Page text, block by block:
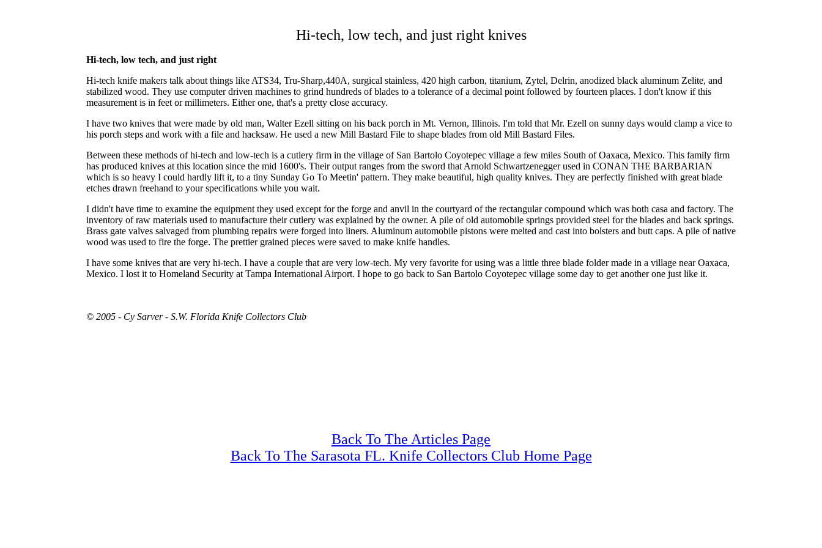
Hi-tech, low tech, and just right knives
Hi-tech, low tech, and just right
Hi-tech knife makers talk about things like ATS34, Tru-Sharp,440A, surgical stainless, 420 high carbon, titanium, Zytel, Delrin, anodized black aluminum Zelite, and
stabilized wood. They use computer driven machines to grind hundreds of blades to a tolerance of a decimal point followed by fourteen places. I don't know if this
measurement is in feet or millimeters. Either one, that's a pretty close accuracy.
I have two knives that were made by old man, Walter Ezell sitting on his back porch in Mt. Vernon, Illinois. I'm told that Mr. Ezell on sunny days would clamp a vice to
his porch steps and work with a file and hacksaw. He used a new Mill Bastard File to shape blades from old Mill Bastard Files.
Between these methods of hi-tech and low-tech is a cutlery firm in the village of San Bartolo Coyotepec village a few miles South of Oaxaca, Mexico. This family firm
has produced knives at this location since the mid 1600's. Their output ranges from the sword that Arnold Schwartzenegger used in CONAN THE BARBARIAN
which is so heavy I could hardly lift it, to a tiny Sunday Go To Meetin' pattern. They make beautiful, high quality knives. They are perfectly finished with great blade
etches drawn freehand to your specifications while you wait.
I didn't have time to examine the equipment they used except for the forge and anvil in the courtyard of the rectangular compound which was both casa and factory. The
inventory of raw materials used to manufacture their cutlery was explained by the owner. A pile of old automobile springs provided steel for the blades and back springs.
Brass gate valves salvaged from plumbing repairs were forged into liners. Aluminum automobile pistons were melted and cast into bolsters and butt caps. A pile of native
wood was used to fire the forge. The prettier grained pieces were saved to make knife handles.
I have some knives that are very hi-tech. I have a couple that are very low-tech. My very favorite for using was a little three blade folder made in a village near Oaxaca,
Mexico. I lost it to Homeland Security at Tampa International Airport. I hope to go back to San Bartolo Coyotepec village some day to get another one just like it.
© 2005 - Cy Sarver - S.W. Florida Knife Collectors Club
Back To The Articles Page
Back To The Sarasota FL. Knife Collectors Club Home Page